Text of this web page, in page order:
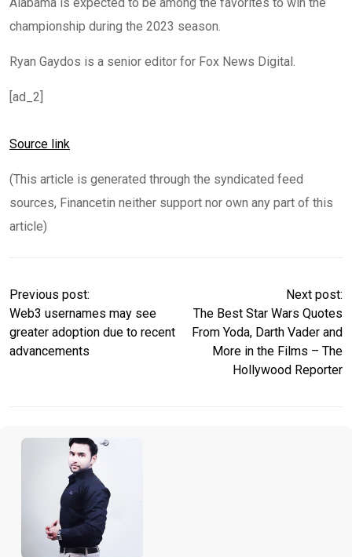
championship during the 2023 season.
Ryan Gaydos is a senior editor for Fox News Digital.
[ad_2]
Source link
(This article is generated through the syndicated feed
sources, Financetin neither support nor own any part of this
article)
Previous post:
Web3 usernames may see
greater adoption due to recent
advancements
Next post:
The Best Star Wars Quotes
From Yoda, Darth Vader and
More in the Films – The
Hollywood Reporter